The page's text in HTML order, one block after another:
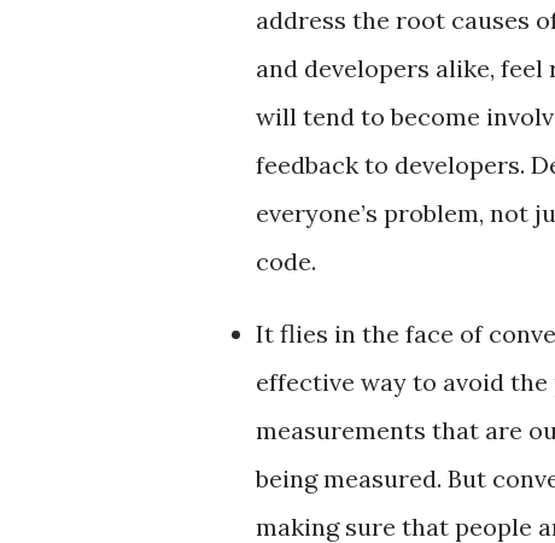
address the root causes
and developers alike,
will tend to become
feedback to developers.
everyone’s problem, not
code.
It flies in the face of
effective way to avoid
measurements that are
being measured. But
making sure that people